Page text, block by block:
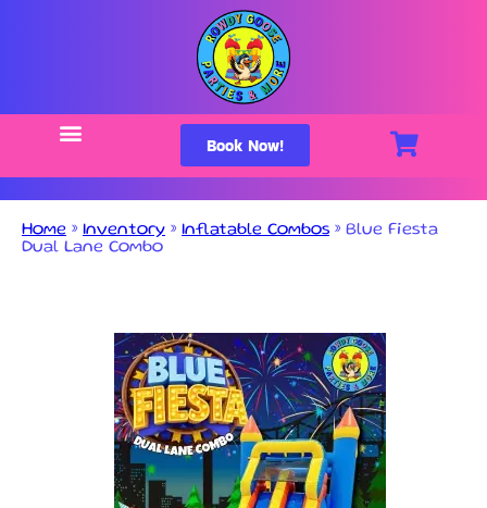
Book Now!
Home » Inventory » Inflatable Combos » Blue Fiesta
Dual Lane Combo